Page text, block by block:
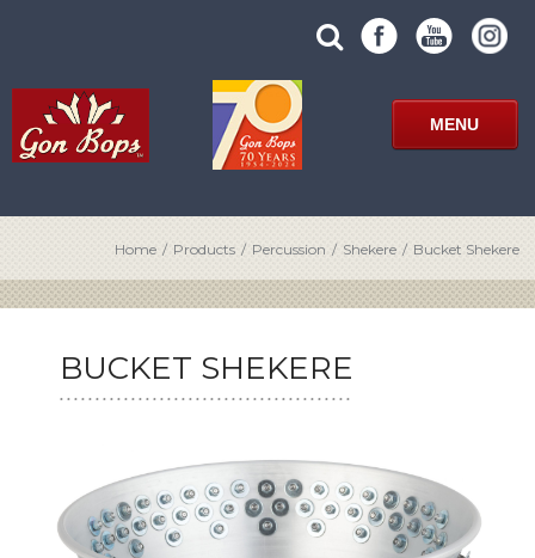
search
site
SUBMIT
SITE
SEARCH
FORM
MENU
Home / Products / Percussion / Shekere / Bucket Shekere
BUCKET SHEKERE